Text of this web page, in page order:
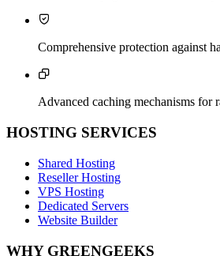

Comprehensive protection against

Advanced caching mechanisms for
HOSTING SERVICES
Shared Hosting
Reseller Hosting
VPS Hosting
Dedicated Servers
Website Builder
WHY GREENGEEKS